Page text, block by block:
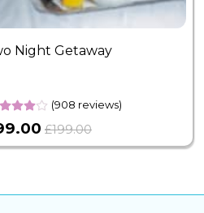
Night Getaway
(908 reviews)
£199.00